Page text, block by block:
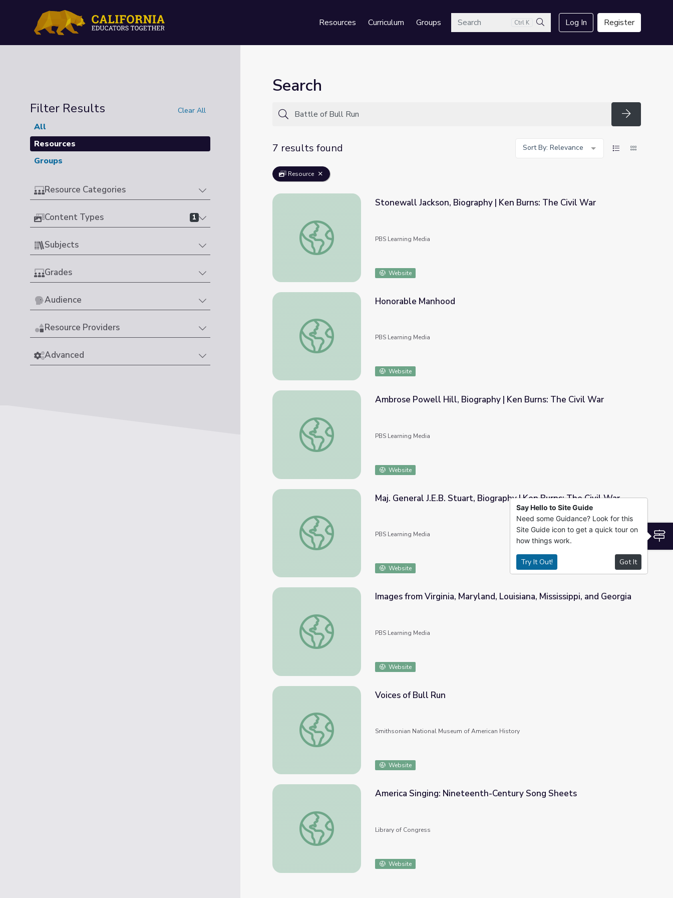
Resources Curriculum GroupsSearch Ctrl K
Search
Log In Register
Filter Results Clear All
All
Resources
Groups
Resource Categories
Content Types 1
Subjects
Grades
Audience
Resource Providers
Advanced
Search
Search
7 results found
Sort By: Relevance
Resource
Stonewall Jackson, Biography | Ken Burns: The Civil War
Stonewall Jackson, Biography | Ken Burns: The Civil War
PBS Learning Media
Website
Honorable Manhood
Honorable Manhood
PBS Learning Media
Website
Ambrose Powell Hill, Biography | Ken Burns: The Civil War
Ambrose Powell Hill, Biography | Ken Burns: The Civil War
PBS Learning Media
Website
Maj. General J.E.B. Stuart, Biography | Ken Burns: The Civil War
Maj. General J.E.B. Stuart, Biography | Ken Burns: The Civil War
PBS Learning Media
Website
Images from Virginia, Maryland, Louisiana, Mississippi, and Georgia
Images from Virginia, Maryland, Louisiana, Mississippi, and Georgia
PBS Learning Media
Website
Voices of Bull Run
Voices of Bull Run
Smithsonian National Museum of American History
Website
America Singing: Nineteenth-Century Song Sheets
America Singing: Nineteenth-Century Song Sheets
Library of Congress
Website
Say Hello to Site Guide
Need some Guidance? Look for this
Site Guide icon to get a quick tour on
how things work.
Try It Out! Got It